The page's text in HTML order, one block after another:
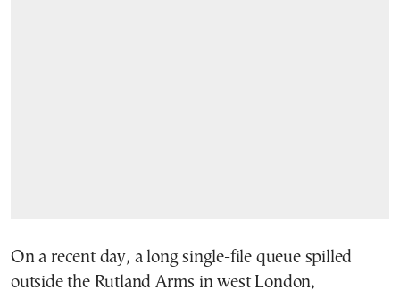
On a recent day, a long single-file queue spilled
outside the Rutland Arms in west London,